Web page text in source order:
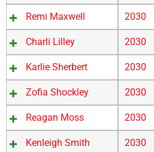
Remi Maxwell 2030
Charli Lilley 2030
Karlie Sherbert 2030
Zofia Shockley 2030
Reagan Moss 2030
Kenleigh Smith 2030